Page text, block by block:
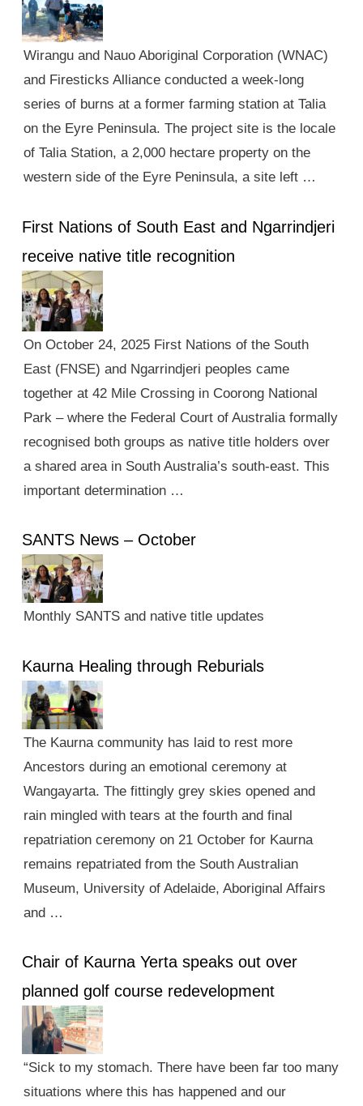
Wirangu and Nauo Aboriginal Corporation (WNAC)
and Firesticks Alliance conducted a week-long
series of burns at a former farming station at Talia
on the Eyre Peninsula. The project site is the locale
of Talia Station, a 2,000 hectare property on the
western side of the Eyre Peninsula, a site left …
First Nations of South East and Ngarrindjeri
receive native title recognition
On October 24, 2025 First Nations of the South
East (FNSE) and Ngarrindjeri peoples came
together at 42 Mile Crossing in Coorong National
Park – where the Federal Court of Australia formally
recognised both groups as native title holders over
a shared area in South Australia’s south-east. This
important determination …
SANTS News – October
Monthly SANTS and native title updates
Kaurna Healing through Reburials
The Kaurna community has laid to rest more
Ancestors during an emotional ceremony at
Wangayarta. The fittingly grey skies opened and
rain mingled with tears at the fourth and final
repatriation ceremony on 21 October for Kaurna
remains repatriated from the South Australian
Museum, University of Adelaide, Aboriginal Affairs
and …
Chair of Kaurna Yerta speaks out over
planned golf course redevelopment
“Sick to my stomach. There have been far too many
situations where this has happened and our